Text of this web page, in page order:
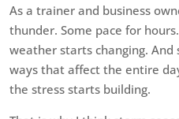
As a trainer and business
thunder. Some pace for
weather starts changing.
ways that affect the entire
the stress starts building.